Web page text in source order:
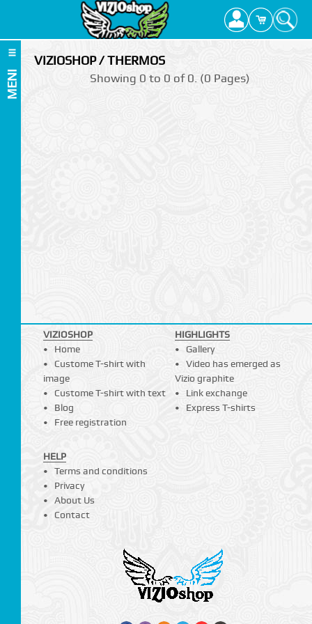
MENI
VIZIOSHOP / THERMOS
Showing 0 to 0 of 0. (0 Pages)
VIZIOSHOP
Home
Custome T-shirt with
image
Custome T-shirt with text
Blog
Free registration
HIGHLIGHTS
Gallery
Video has emerged as
Vizio graphite
Link exchange
Express T-shirts
HELP
Terms and conditions
Privacy
About Us
Contact